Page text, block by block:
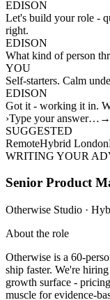
EDISON
Let's build your role -
right.
EDISON
What kind of person
YOU
Self-starters. Calm
EDISON
Got it - working it in.
›Type your answer… →
SUGGESTED
RemoteHybrid London
WRITING YOUR
Senior Product
Otherwise Studio ·
About the role
Otherwise is a 60-
ship faster. We're
growth surface -
muscle for evidence-